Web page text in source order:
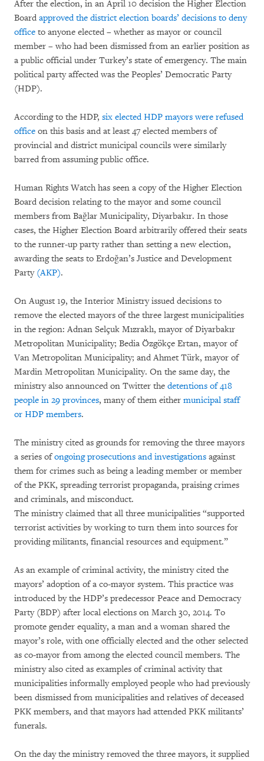
After the election, in an April 10 decision the Higher Election
Board approved the district election boards’ decisions to deny
office to anyone elected – whether as mayor or council
member – who had been dismissed from an earlier position as
a public official under Turkey’s state of emergency. The main
political party affected was the Peoples’ Democratic Party
(HDP).
According to the HDP, six elected HDP mayors were refused
office on this basis and at least 47 elected members of
provincial and district municipal councils were similarly
barred from assuming public office.
Human Rights Watch has seen a copy of the Higher Election
Board decision relating to the mayor and some council
members from Bağlar Municipality, Diyarbakır. In those
cases, the Higher Election Board arbitrarily offered their seats
to the runner-up party rather than setting a new election,
awarding the seats to Erdoğan’s Justice and Development
Party (AKP).
On August 19, the Interior Ministry issued decisions to
remove the elected mayors of the three largest municipalities
in the region: Adnan Selçuk Mızraklı, mayor of Diyarbakır
Metropolitan Municipality; Bedia Özgökçe Ertan, mayor of
Van Metropolitan Municipality; and Ahmet Türk, mayor of
Mardin Metropolitan Municipality. On the same day, the
ministry also announced on Twitter the detentions of 418
people in 29 provinces, many of them either municipal staff
or HDP members.
The ministry cited as grounds for removing the three mayors
a series ofongoing prosecutions and investigations against
them for crimes such as being a leading member or member
of the PKK, spreading terrorist propaganda, praising crimes
and criminals, and misconduct.
The ministry claimed that all three municipalities “supported
terrorist activities by working to turn them into sources for
providing militants, financial resources and equipment.”
As an example of criminal activity, the ministry cited the
mayors’ adoption of a co-mayor system. This practice was
introduced by the HDP’s predecessor Peace and Democracy
Party (BDP) after local elections on March 30, 2014. To
promote gender equality, a man and a woman shared the
mayor’s role, with one officially elected and the other selected
as co-mayor from among the elected council members. The
ministry also cited as examples of criminal activity that
municipalities informally employed people who had previously
been dismissed from municipalities and relatives of deceased
PKK members, and that mayors had attended PKK militants’
funerals.
On the day the ministry removed the three mayors, it supplied